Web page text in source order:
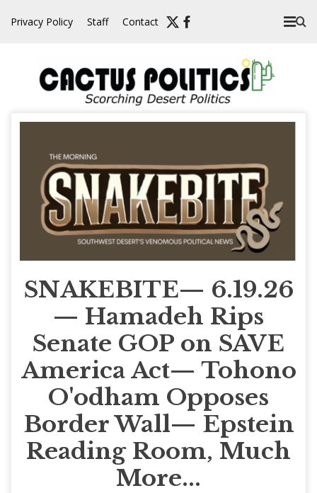
Privacy Policy Staff Contact
SNAKEBITE— 6.19.26
— Hamadeh Rips
Senate GOP on SAVE
America Act— Tohono
O'odham Opposes
Border Wall— Epstein
Reading Room, Much
More...